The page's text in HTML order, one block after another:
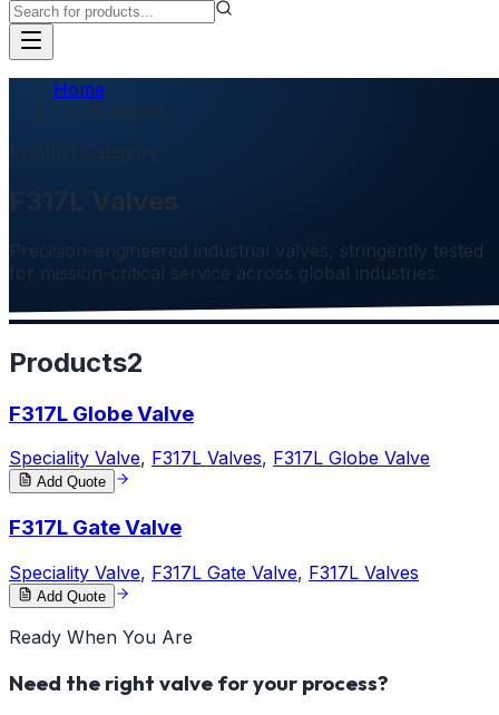
Home
F317L Valves
Precision-engineered industrial valves, stringently tested
for mission-critical service across global industries.
Products2
F317L Globe Valve
Speciality Valve, F317L Valves, F317L Globe Valve
Add Quote
F317L Gate Valve
Speciality Valve, F317L Gate Valve, F317L Valves
Add Quote
Ready When You Are
Need the right valve for your process?